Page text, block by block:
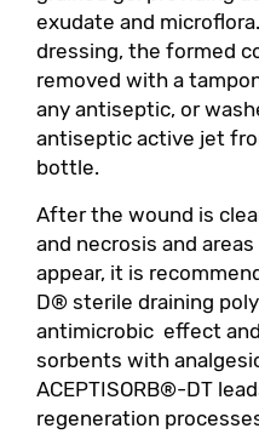
exudate and
dressing, the formed
removed with a
any antiseptic, or
antiseptic active jet
bottle.
After the wound is
and necrosis and
appear, it is
D® sterile draining
antimicrobic effect
sorbents with
ACEPTISORB®-DT
regeneration